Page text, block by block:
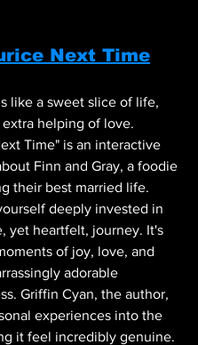
Next Time
like a sweet slice of life,
helping of love.
Time" is an interactive
Finn and Gray, a foodie
their best married life.
deeply invested in
yet heartfelt, journey. It's
of joy, love, and
adorable
Griffin Cyan, the author,
experiences into the
it feel incredibly genuine.